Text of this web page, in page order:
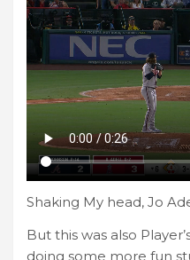
Shaking My head, Jo
But this was also
doing some more fun